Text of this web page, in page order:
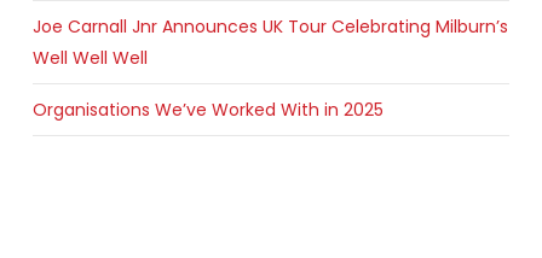
Joe Carnall Jnr Announces UK Tour Celebrating Milburn’s
Well Well Well
Organisations We’ve Worked With in 2025